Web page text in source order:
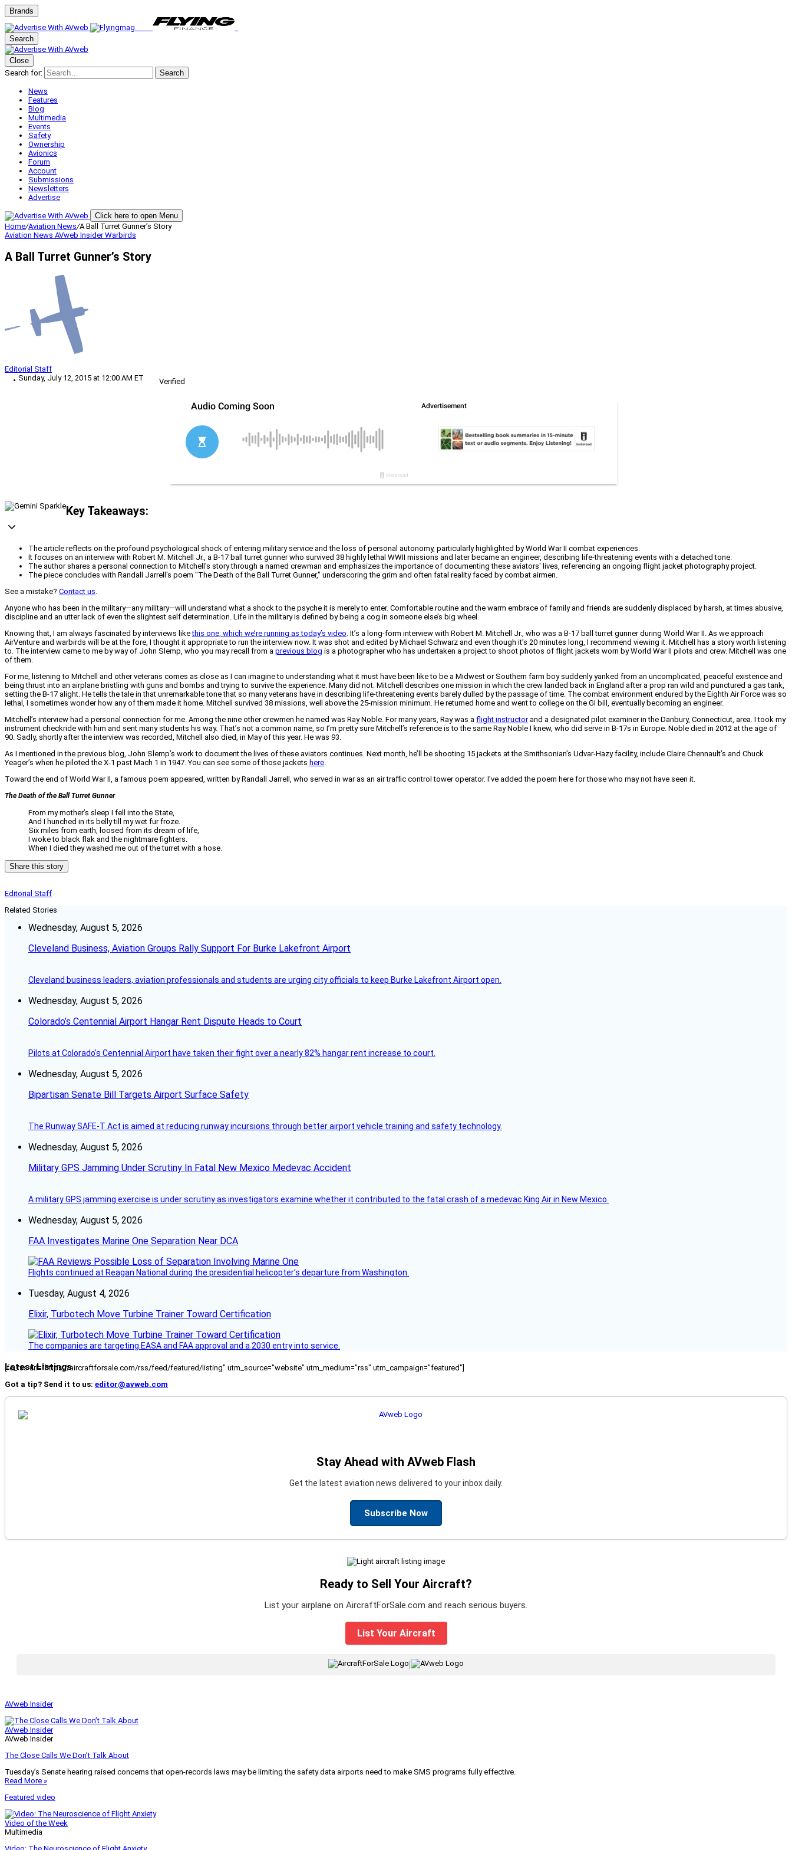
Brands
Search
Close
Search for:
Search
News
Features
Blog
Multimedia
Events
Safety
Ownership
Avionics
Forum
Account
Submissions
Newsletters
Advertise
Click here to open Menu
Home/Aviation News/A Ball Turret Gunner’s Story
Aviation News AVweb InsiderWarbirds
A Ball Turret Gunner’s Story
Editorial Staff
Sunday, July 12, 2015 at 12:00 AM ET
Verified
Key Takeaways:
The article reflects on the profound psychological shock of entering military service and the loss of personal autonomy, particularly highlighted by World War II combat experiences.
It focuses on an interview with Robert M. Mitchell Jr., a B-17 ball turret gunner who survived 38 highly lethal WWII missions and later became an engineer, describing life-threatening events with a detached tone.
The author shares a personal connection to Mitchell's story through a named crewman and emphasizes the importance of documenting these aviators' lives, referencing an ongoing flight jacket photography project.
The piece concludes with Randall Jarrell's poem "The Death of the Ball Turret Gunner," underscoring the grim and often fatal reality faced by combat airmen.
See a mistake? Contact us.
Anyone who has been in the military—any military—will understand what a shock to the psyche it is merely to enter. Comfortable routine and the warm embrace of family and friends are suddenly displaced by harsh, at times abusive,
discipline and an utter lack of even the slightest self determination. Life in the military is defined by being a cog in someone else’s big wheel.
Knowing that, I am always fascinated by interviews likethis one, which we’re running as today’s video. It’s a long-form interview with Robert M. Mitchell Jr., who was a B-17 ball turret gunner during World War II. As we approach
AirVenture and warbirds will be at the fore, I thought it appropriate to run the interview now. It was shot and edited by Michael Schwarz and even though it’s 20 minutes long, I recommend viewing it. Mitchell has a story worth listening
to. The interview came to me by way of John Slemp, who you may recall from a previous blog is a photographer who has undertaken a project to shoot photos of flight jackets worn by World War II pilots and crew. Mitchell was one
of them.
For me, listening to Mitchell and other veterans comes as close as I can imagine to understanding what it must have been like to be a Midwest or Southern farm boy suddenly yanked from an uncomplicated, peaceful existence and
being thrust into an airplane bristling with guns and bombs and trying to survive the experience. Many did not. Mitchell describes one mission in which the crew landed back in England after a prop ran wild and punctured a gas tank,
setting the B-17 alight. He tells the tale in that unremarkable tone that so many veterans have in describing life-threatening events barely dulled by the passage of time. The combat environment endured by the Eighth Air Force was so
lethal, I sometimes wonder how any of them made it home. Mitchell survived 38 missions, well above the 25-mission minimum. He returned home and went to college on the GI bill, eventually becoming an engineer.
Mitchell’s interview had a personal connection for me. Among the nine other crewmen he named was Ray Noble. For many years, Ray was a flight instructorand a designated pilot examiner in the Danbury, Connecticut, area. I took my
instrument checkride with him and sent many students his way. That’s not a common name, so I’m pretty sure Mitchell’s reference is to the same Ray Noble I knew, who did serve in B-17s in Europe. Noble died in 2012 at the age of
90. Sadly, shortly after the interview was recorded, Mitchell also died, in May of this year. He was 93.
As I mentioned in the previous blog, John Slemp’s work to document the lives of these aviators continues. Next month, he’ll be shooting 15 jackets at the Smithsonian’s Udvar-Hazy facility, include Claire Chennault’s and Chuck
Yeager’s when he piloted the X-1 past Mach 1 in 1947. You can see some of those jackets here.
Toward the end of World War II, a famous poem appeared, written by Randall Jarrell, who served in war as an air traffic control tower operator. I’ve added the poem here for those who may not have seen it.
The Death of the Ball Turret Gunner
From my mother’s sleep I fell into the State,
And I hunched in its belly till my wet fur froze.
Six miles from earth, loosed from its dream of life,
I woke to black flak and the nightmare fighters.
When I died they washed me out of the turret with a hose.
Share this story
Editorial Staff
Related Stories
Wednesday, August 5, 2026
Cleveland Business, Aviation Groups Rally Support For Burke Lakefront Airport
Cleveland business leaders, aviation professionals and students are urging city officials to keep Burke Lakefront Airport open.
Wednesday, August 5, 2026
Colorado’s Centennial Airport Hangar Rent Dispute Heads to Court
Pilots at Colorado's Centennial Airport have taken their fight over a nearly 82% hangar rent increase to court.
Wednesday, August 5, 2026
Bipartisan Senate Bill Targets Airport Surface Safety
The Runway SAFE-T Act is aimed at reducing runway incursions through better airport vehicle training and safety technology.
Wednesday, August 5, 2026
Military GPS Jamming Under Scrutiny In Fatal New Mexico Medevac Accident
A military GPS jamming exercise is under scrutiny as investigators examine whether it contributed to the fatal crash of a medevac King Air in New Mexico.
Wednesday, August 5, 2026
FAA Investigates Marine One Separation Near DCA
Flights continued at Reagan National during the presidential helicopter’s departure from Washington.
Tuesday, August 4, 2026
Elixir, Turbotech Move Turbine Trainer Toward Certification
The companies are targeting EASA and FAA approval and a 2030 entry into service.
Latest Listings
[fc_rss url="https://aircraftforsale.com/rss/feed/featured/listing" utm_source="website" utm_medium="rss" utm_campaign="featured"]
Got a tip? Send it to us: editor@avweb.com
Stay Ahead with AVweb Flash
Get the latest aviation news delivered to your inbox daily.
Subscribe Now
Ready to Sell Your Aircraft?
List your airplane on AircraftForSale.com and reach serious buyers.
List Your Aircraft
|
AVweb Insider
AVweb Insider
AVweb Insider
The Close Calls We Don’t Talk About
Tuesday’s Senate hearing raised concerns that open-records laws may be limiting the safety data airports need to make SMS programs fully effective.
Read More »
Featured video
Video of the Week
Multimedia